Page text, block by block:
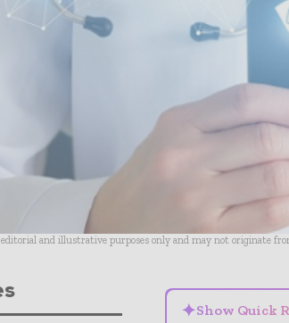
and illustrative purposes only and may not originate
✦Show Quick